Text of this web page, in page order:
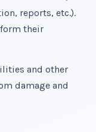
reports, etc.).
their
and other
damage and